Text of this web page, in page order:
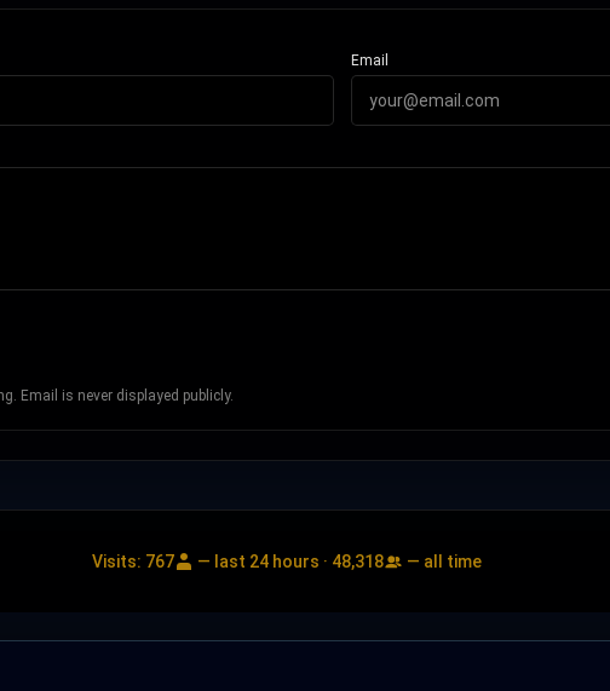
Email
Email is never displayed publicly.
Visits: 767 — last 24 hours · 48,318 — all time